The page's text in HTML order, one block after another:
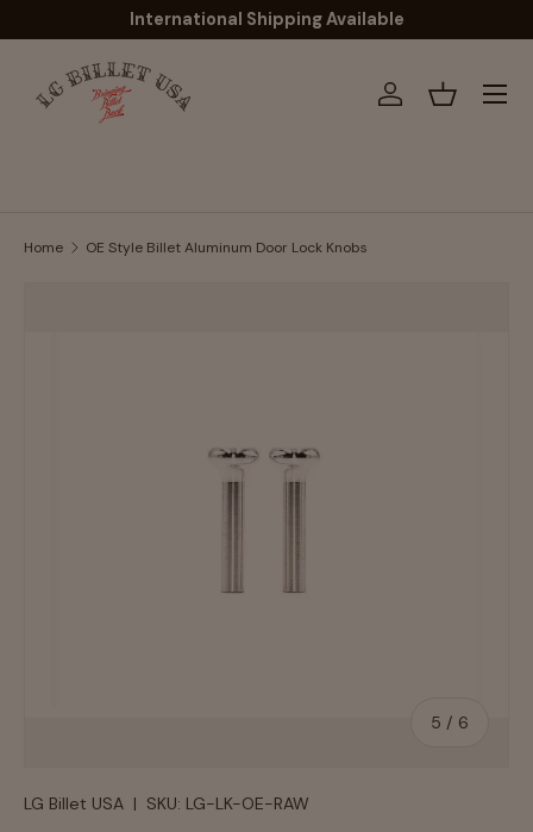
Skip to content
International Shipping Available
Log inBasket
Menu
Home OE Style Billet Aluminum Door Lock Knobs
5 / of
6
LG Billet USA | SKU: LG-LK-OE-RAW